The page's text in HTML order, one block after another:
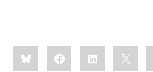
Share
this:BlueskyFacebookLinkedIn